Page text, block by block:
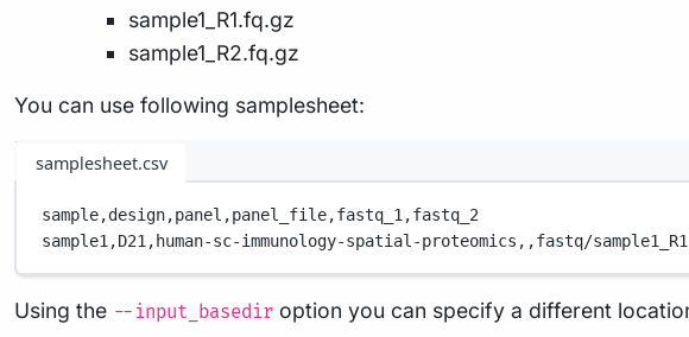
sample1_R1.fq.gz
sample1_R2.fq.gz
You can use following samplesheet:
samplesheet.csv
sample,design,panel,panel_file,fastq_1,fastq_2
sample1,D21, human-sc-immunology-spatial-proteomics, ,fastq/
Using the --input_basedir option you can specify a different